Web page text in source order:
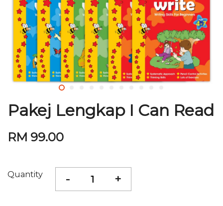
Pakej Lengkap I Can Read
RM 99.00
Quantity - +